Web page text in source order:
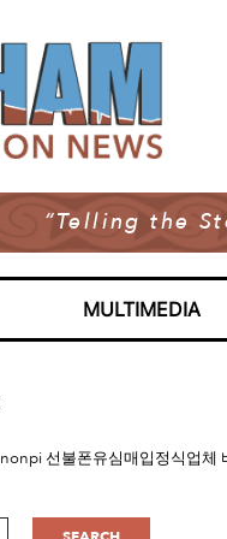
“Telling the
MULTIMEDIA
선불폰유심매입정식업